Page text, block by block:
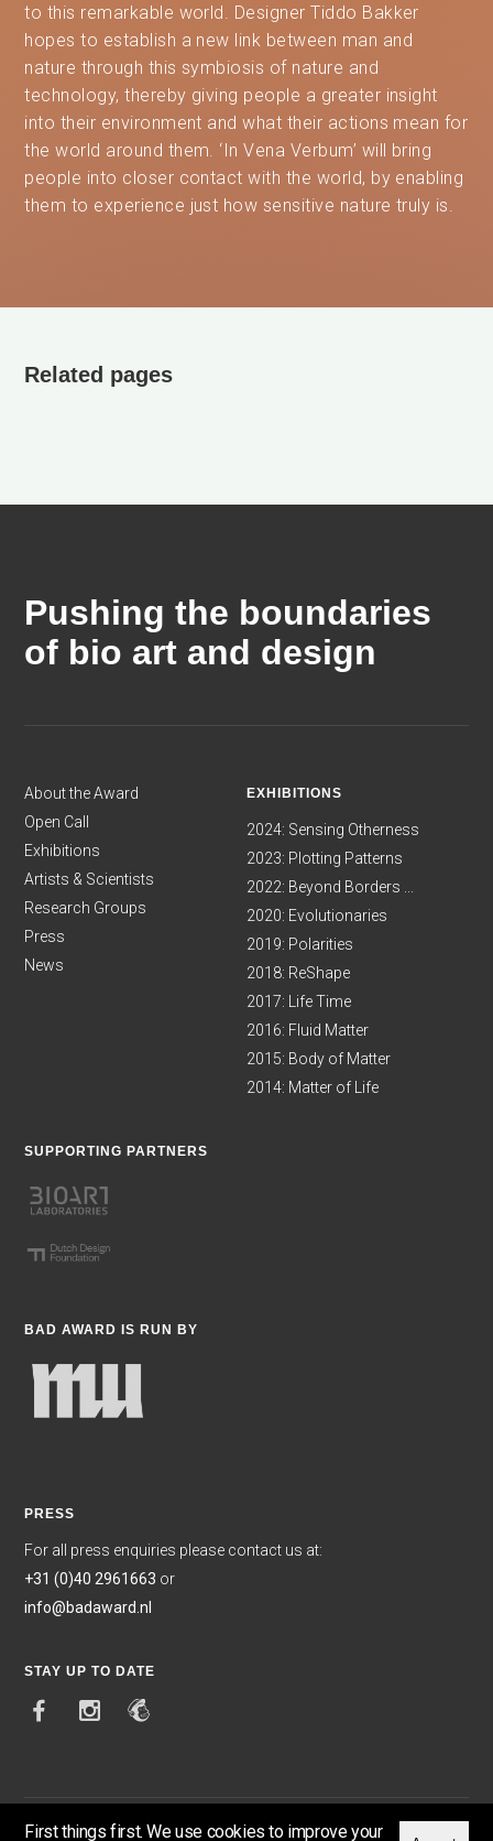
to this remarkable world. Designer Tiddo Bakker
hopes to establish a new link between man and
nature through this symbiosis of nature and
technology, thereby giving people a greater insight
into their environment and what their actions mean for
the world around them. ‘In Vena Verbum’ will bring
people into closer contact with the world, by enabling
them to experience just how sensitive nature truly is.
Related pages
Pushing the boundaries
of bio art and design
About the Award
Open Call
Exhibitions
Artists & Scientists
Research Groups
Press
News
EXHIBITIONS
2024: Sensing Otherness
2023: Plotting Patterns
2022: Beyond Borders ...
2020: Evolutionaries
2019: Polarities
2018: ReShape
2017: Life Time
2016: Fluid Matter
2015: Body of Matter
2014: Matter of Life
SUPPORTING PARTNERS
BAD AWARD IS RUN BY
PRESS
For all press enquiries please contact us at:
+31 (0)40 2961663 or
info@badaward.nl
STAY UP TO DATE
First things first. We use cookies to improve your